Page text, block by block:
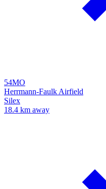
54MO
Herrmann-Faulk Airfield
Silex
18.4 km away